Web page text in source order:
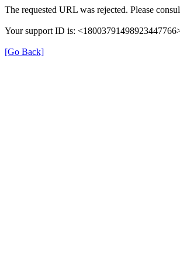
The requested URL was rejected. Please
Your support ID is:
[Go Back]